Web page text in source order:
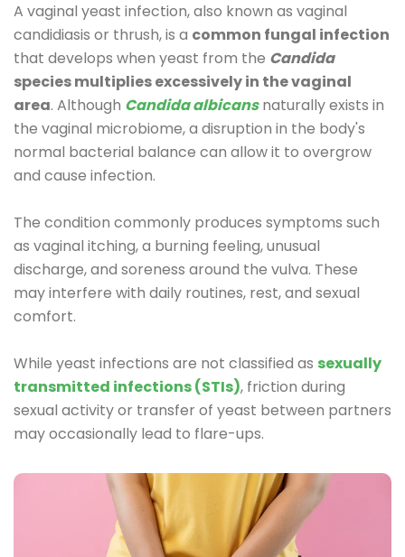
A vaginal yeast infection, also known as vaginal
candidiasis or thrush, is a common fungal infection
that develops when yeast from the Candida
species multiplies excessively in the vaginal
area. Although Candida albicansnaturally exists in
the vaginal microbiome, a disruption in the body's
normal bacterial balance can allow it to overgrow
and cause infection.
The condition commonly produces symptoms such
as vaginal itching, a burning feeling, unusual
discharge, and soreness around the vulva. These
may interfere with daily routines, rest, and sexual
comfort.
While yeast infections are not classified as sexually
transmitted infections (STIs), friction during
sexual activity or transfer of yeast between partners
may occasionally lead to flare-ups.